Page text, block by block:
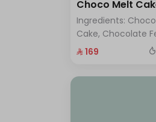
Choco Melt
Ingredients:
Cake, Chocolate
Crunch Filling, Milk
⁨⁦‪‬ 169⁩